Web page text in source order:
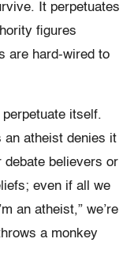
It perpetuates
figures
are hard-wired to
itself.
an atheist denies it
believers or
even if all we
an atheist,” we’re
a monkey